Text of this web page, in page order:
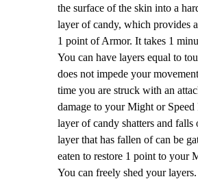
the surface of the skin into a
layer of candy, which provides
1 point of Armor. It takes 1
You can have layers equal to
does not impede your
time you are struck with an
damage to your Might or Speed
layer of candy shatters and falls
layer that has fallen of can be
eaten to restore 1 point to your
You can freely shed your layers.